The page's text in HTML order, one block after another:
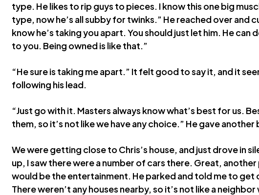
type. He likes to rip guys to pieces. I know this one big
type, now he’s all subby for twinks.” He reached over and
know he’s taking you apart. You should just let him. He can
to you. Being owned is like that.”
“He sure is taking me apart.” It felt good to say it, and it
following his lead.
“Just go with it. Masters always know what’s best for us.
them, so it’s not like we have any choice.” He gave
We were getting close to Chris’s house, and just drove in
up, I saw there were a number of cars there. Great, another
would be the entertainment. He parked and told me to get
There weren’t any houses nearby, so it’s not like a neighbor